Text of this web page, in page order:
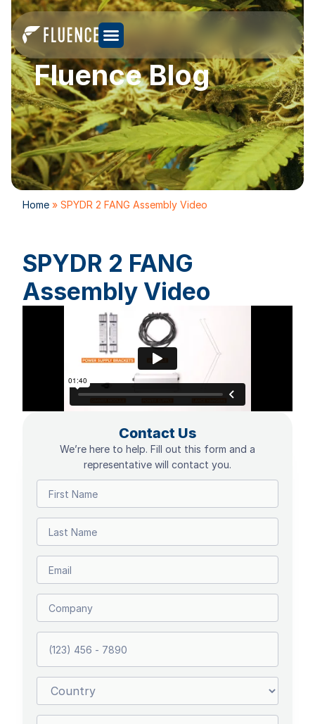
Fluence Blog
Home » SPYDR 2 FANG Assembly Video
SPYDR 2 FANG
Assembly Video
Contact Us
We’re here to help. Fill out this form and a
representative will contact you.